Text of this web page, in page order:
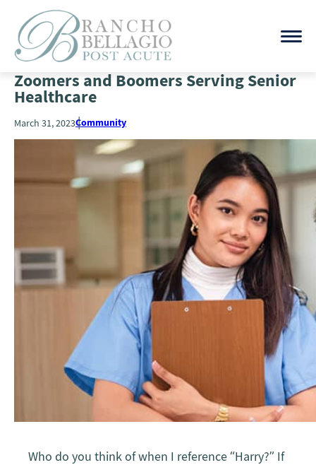
Zoomers and Boomers Serving Senior
Healthcare
March 31, 2023Community
Who do you think of when I reference “Harry?” If